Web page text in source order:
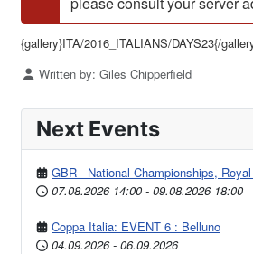
{gallery}ITA/2016_ITALIANS/DAYS23{/
DetailsWritten by:Giles Chipperfield
Next Events
GBR - National Championships,
07.08.2026 14:00 - 09.08.2026 18:00
Coppa Italia: EVENT 6 : Belluno
04.09.2026 - 06.09.2026